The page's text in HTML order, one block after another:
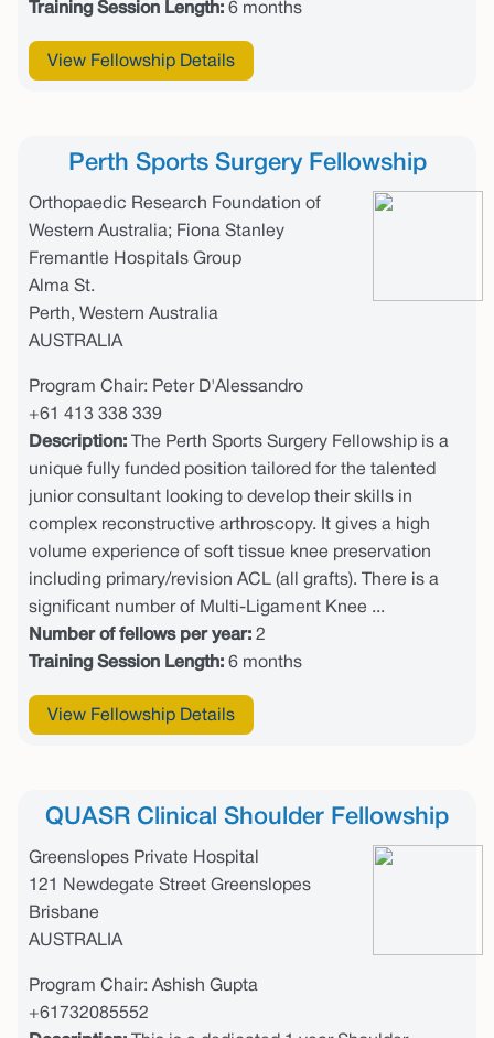
Training Session Length: 6 months
View Fellowship Details
Perth Sports Surgery Fellowship
Orthopaedic Research Foundation of
Western Australia; Fiona Stanley
Fremantle Hospitals Group
Alma St.
Perth, Western Australia
AUSTRALIA
Program Chair: Peter D'Alessandro
+61 413 338 339
Description: The Perth Sports Surgery Fellowship is a
unique fully funded position tailored for the talented
junior consultant looking to develop their skills in
complex reconstructive arthroscopy. It gives a high
volume experience of soft tissue knee preservation
including primary/revision ACL (all grafts). There is a
significant number of Multi-Ligament Knee ...
Number of fellows per year: 2
Training Session Length: 6 months
View Fellowship Details
QUASR Clinical Shoulder Fellowship
Greenslopes Private Hospital
121 Newdegate Street Greenslopes
Brisbane
AUSTRALIA
Program Chair: Ashish Gupta
+61732085552